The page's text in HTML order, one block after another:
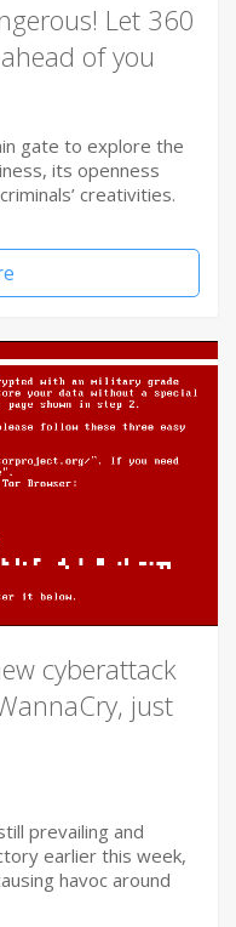
Let 360
of you
gate to explore the
its openness
creativities.
cyberattack
just
prevailing and
earlier this week,
havoc around